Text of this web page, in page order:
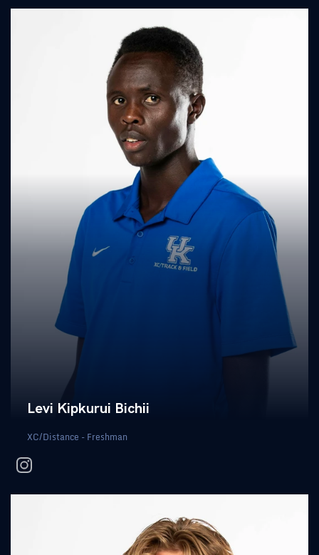
Levi Kipkurui Bichii
XC/Distance - Freshman
instagram